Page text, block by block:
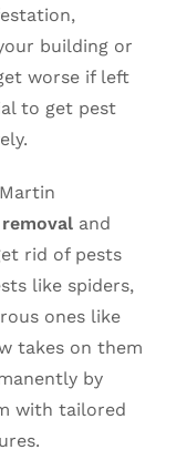
building or
worse if left
to get pest
and
rid of pests
like spiders,
ones like
takes on them
by
with tailored